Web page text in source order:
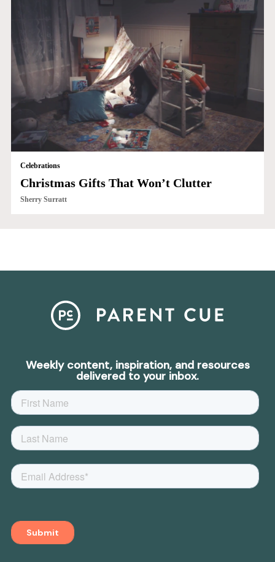
Celebrations
Christmas Gifts That Won’t Clutter
Sherry Surratt
Weekly content, inspiration, and resources
delivered to your inbox.